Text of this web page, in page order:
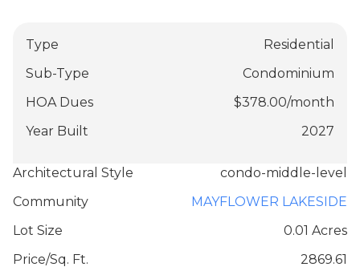
Type
Residential
Sub-Type
Condominium
HOA Dues
$378.00/month
Year Built
2027
Architectural Style
condo-middle-level
Community
MAYFLOWER LAKESIDE
Lot Size
0.01 Acres
Price/Sq. Ft.
2869.61